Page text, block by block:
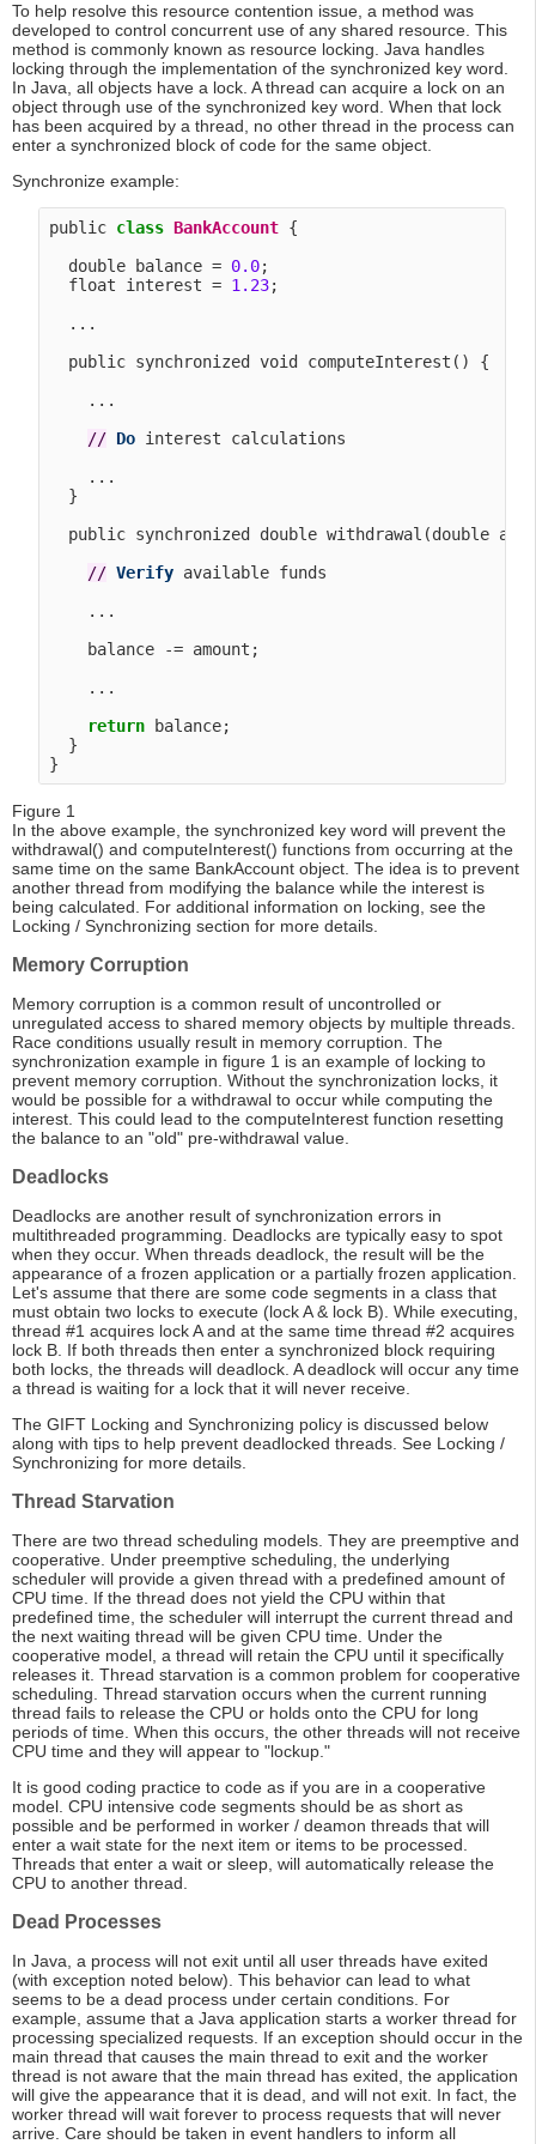
To help resolve this resource contention issue, a method was
developed to control concurrent use of any shared resource. This
method is commonly known as resource locking. Java handles
locking through the implementation of the synchronized key word.
In Java, all objects have a lock. A thread can acquire a lock on an
object through use of the synchronized key word. When that lock
has been acquired by a thread, no other thread in the process can
enter a synchronized block of code for the same object.
Synchronize example:
public class BankAccount {
  double balance =
0.0;
  float interest =
1.23;
  ...
  public synchronized void computeInterest() {
    ...
// Do interest calculations
    ...
  }
public synchronized double withdrawal(double
// Verify available funds
    ...
    balance -= amount;
    ...
return balance;
  }
Figure 1
In the above example, the synchronized key word will prevent the
withdrawal() and computeInterest() functions from occurring at the
same time on the same BankAccount object. The idea is to prevent
another thread from modifying the balance while the interest is
being calculated. For additional information on locking, see the
Locking / Synchronizing section for more details.
Memory Corruption
Memory corruption is a common result of uncontrolled or
unregulated access to shared memory objects by multiple threads.
Race conditions usually result in memory corruption. The
synchronization example in figure 1 is an example of locking to
prevent memory corruption. Without the synchronization locks, it
would be possible for a withdrawal to occur while computing the
interest. This could lead to the computeInterest function resetting
the balance to an "old" pre-withdrawal value.
Deadlocks
Deadlocks are another result of synchronization errors in
multithreaded programming. Deadlocks are typically easy to spot
when they occur. When threads deadlock, the result will be the
appearance of a frozen application or a partially frozen application.
Let's assume that there are some code segments in a class that
must obtain two locks to execute (lock A & lock B). While executing,
thread #1 acquires lock A and at the same time thread #2 acquires
lock B. If both threads then enter a synchronized block requiring
both locks, the threads will deadlock. A deadlock will occur any time
a thread is waiting for a lock that it will never receive.
The GIFT Locking and Synchronizing policy is discussed below
along with tips to help prevent deadlocked threads. See Locking /
Synchronizing for more details.
Thread Starvation
There are two thread scheduling models. They are preemptive and
cooperative. Under preemptive scheduling, the underlying
scheduler will provide a given thread with a predefined amount of
CPU time. If the thread does not yield the CPU within that
predefined time, the scheduler will interrupt the current thread and
the next waiting thread will be given CPU time. Under the
cooperative model, a thread will retain the CPU until it specifically
releases it. Thread starvation is a common problem for cooperative
scheduling. Thread starvation occurs when the current running
thread fails to release the CPU or holds onto the CPU for long
periods of time. When this occurs, the other threads will not receive
CPU time and they will appear to "lockup."
It is good coding practice to code as if you are in a cooperative
model. CPU intensive code segments should be as short as
possible and be performed in worker / deamon threads that will
enter a wait state for the next item or items to be processed.
Threads that enter a wait or sleep, will automatically release the
CPU to another thread.
Dead Processes
In Java, a process will not exit until all user threads have exited
(with exception noted below). This behavior can lead to what
seems to be a dead process under certain conditions. For
example, assume that a Java application starts a worker thread for
processing specialized requests. If an exception should occur in the
main thread that causes the main thread to exit and the worker
thread is not aware that the main thread has exited, the application
will give the appearance that it is dead, and will not exit. In fact, the
worker thread will wait forever to process requests that will never
arrive. Care should be taken in event handlers to inform all